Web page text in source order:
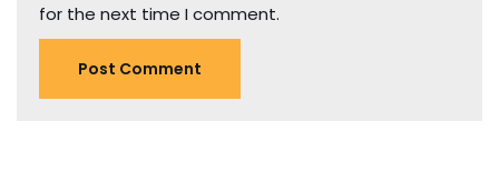
for the next time I comment.